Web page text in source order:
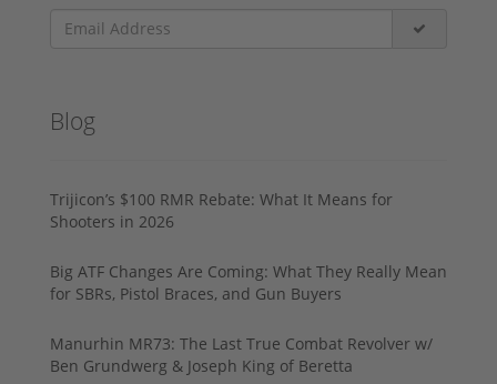
Blog
Trijicon’s $100 RMR Rebate: What It Means for
Shooters in 2026
Big ATF Changes Are Coming: What They Really Mean
for SBRs, Pistol Braces, and Gun Buyers
Manurhin MR73: The Last True Combat Revolver w/
Ben Grundwerg & Joseph King of Beretta